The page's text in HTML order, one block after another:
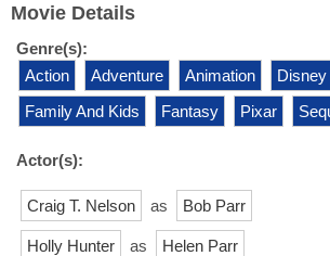
Movie Details
Genre(s):
Action
Adventure Animation
Disney
Family And Kids
Fantasy Pixar
Actor(s):
Craig T. Nelson as Bob Parr
Holly Hunter as Helen Parr